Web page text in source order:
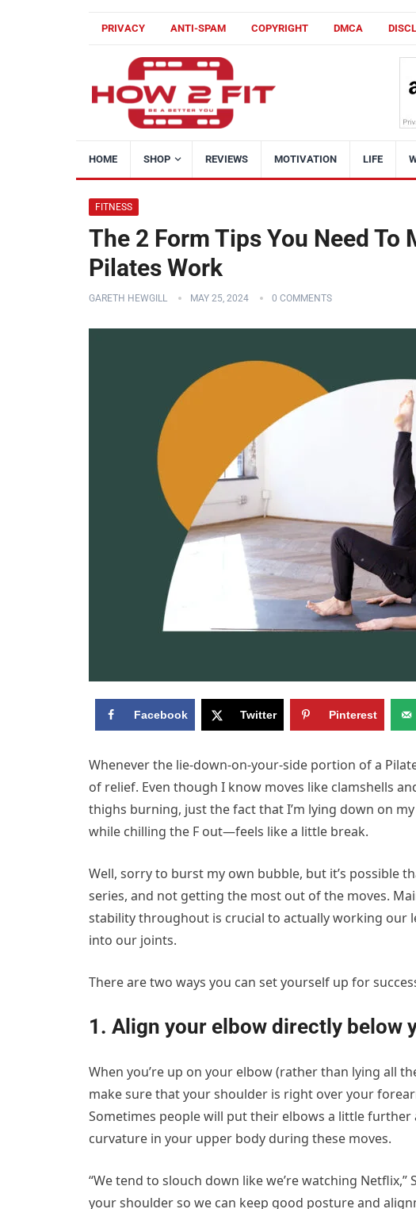
PRIVACY ANTI-SPAM COPYRIGHT DMCA
HOME SHOP REVIEWS MOTIVATION LIFE
FITNESS
The 2 Form Tips You Need
Pilates Work
GARETH HEWGILL MAY 25, 2024 0 COMMENTS
Facebook Twitter Pinterest
Whenever the lie-down-on-your-side portion of a
of relief. Even though I know moves like clamshells
thighs burning, just the fact that I’m lying down on
while chilling the F out—feels like a little break.
Well, sorry to burst my own bubble, but it’s possible
series, and not getting the most out of the moves.
stability throughout is crucial to actually working our
into our joints.
There are two ways you can set yourself up for
1. Align your elbow directly below
When you’re up on your elbow (rather than lying all
make sure that your shoulder is right over your
Sometimes people will put their elbows a little
curvature in your upper body during these moves.
“We tend to slouch down like we’re watching
your shoulder so we can keep good posture and